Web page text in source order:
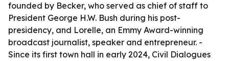
founded by Becker, who served as chief of staff to
President George H.W. Bush during his post-
presidency, and Lorelle, an Emmy Award-winning
broadcast journalist, speaker and entrepreneur. -
Since its first town hall in early 2024, Civil Dialogues